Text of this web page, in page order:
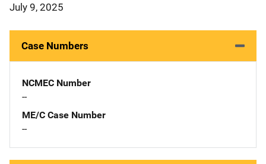
July 9, 2025
Case Numbers
NCMEC Number
--
ME/C Case Number
--